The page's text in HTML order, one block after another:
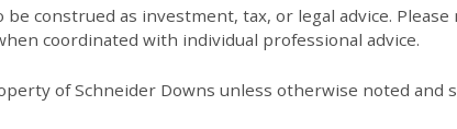
construed as investment, tax, or legal advice.
coordinated with individual professional advice.
of Schneider Downs unless otherwise noted and